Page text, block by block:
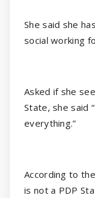
She said she
social working
Asked if she
State, she said
everything.”
According to
is not a PDP